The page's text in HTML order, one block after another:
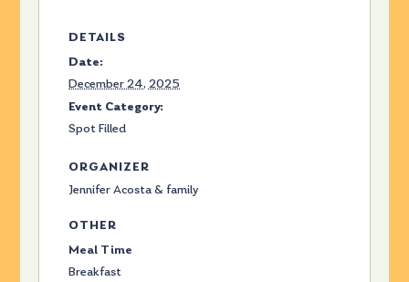
DETAILS
Date:
December 24, 2025
Event Category:
Spot Filled
ORGANIZER
Jennifer Acosta & family
OTHER
Meal Time
Breakfast